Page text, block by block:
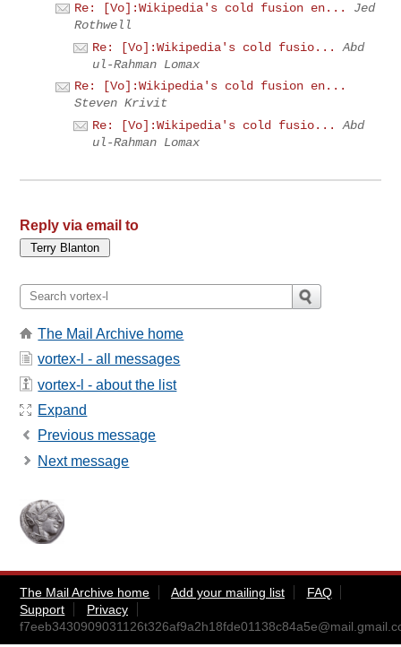
Re: [Vo]:Wikipedia's cold fusion en...
Jed
Rothwell
Re: [Vo]:Wikipedia's cold fusio...
Abd
ul-Rahman Lomax
Re: [Vo]:Wikipedia's cold fusion en...
Steven Krivit
Re: [Vo]:Wikipedia's cold fusio...
Abd
ul-Rahman Lomax
Reply via email to
The Mail Archive home
vortex-l - all messages
vortex-l - about the list
Expand
Previous message
Next message
The Mail Archive home Add your mailing list
FAQ
Support
Privacy